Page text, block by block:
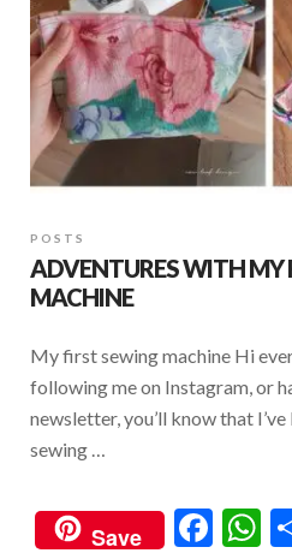
POSTS
ADVENTURES WITH MY
MACHINE
My first sewing machine Hi
following me on Instagram, or
newsletter, you’ll know that
sewing …
Save
F